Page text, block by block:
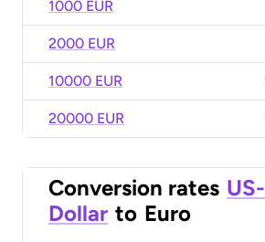
1000 EUR
2000 EUR
10000 EUR
20000 EUR
Conversion rates US-
Dollar to Euro